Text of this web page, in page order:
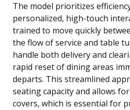
The model prioritizes
personalized, high-touch
trained to move quickly
the flow of service and table
handle both delivery and
rapid reset of dining areas
departs. This streamlined
seating capacity and allows
covers, which is essential for